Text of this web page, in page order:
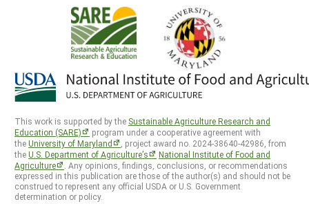
This work is supported by the Sustainable Agriculture Research and
Education (SARE)
program under a cooperative agreement with
theUniversity of Maryland
, project award no. 2024-38640-42986, from
theU.S. Department of Agriculture’s
National Institute of Food and
Agriculture
. Any opinions, findings, conclusions, or recommendations
expressed in this publication are those of the author(s) and should not be
construed to represent any official USDA or U.S. Government
determination or policy.